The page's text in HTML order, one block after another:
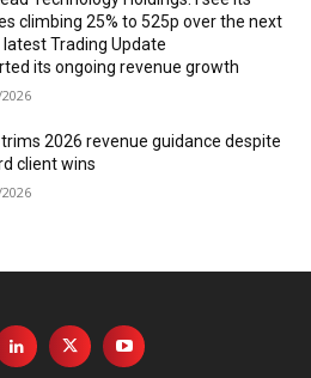
climbing 25% to 525p over the next
latest Trading Update
its ongoing revenue growth
trims 2026 revenue guidance despite
client wins